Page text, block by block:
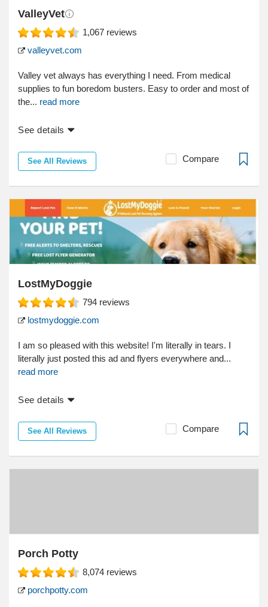
ValleyVet
1,067 reviews
valleyvet.com
Valley vet always has everything I need. From medical
supplies to fun boredom busters. Easy to order and most of
the... read more
See details
See All Reviews Compare
LostMyDoggie
794 reviews
lostmydoggie.com
I am so pleased with this website! I'm literally in tears. I
literally just posted this ad and flyers everywhere and...
read more
See details
See All Reviews Compare
Porch Potty
8,074 reviews
porchpotty.com